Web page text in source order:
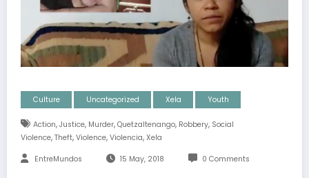
Culture Uncategorized Xela Youth
Action, Justice, Murder, Quetzaltenango, Robbery, Social
Violence, Theft, Violence, Violencia, Xela
EntreMundos 15 May, 2018 0 Comments